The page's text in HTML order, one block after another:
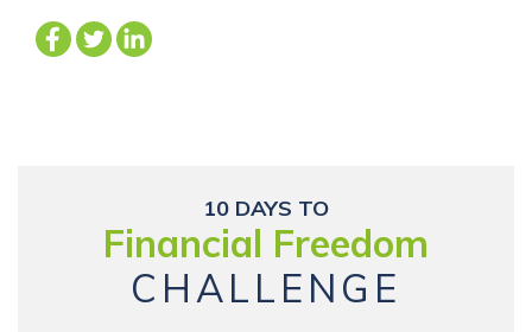
10 DAYS TO
Financial Freedom
CHALLENGE